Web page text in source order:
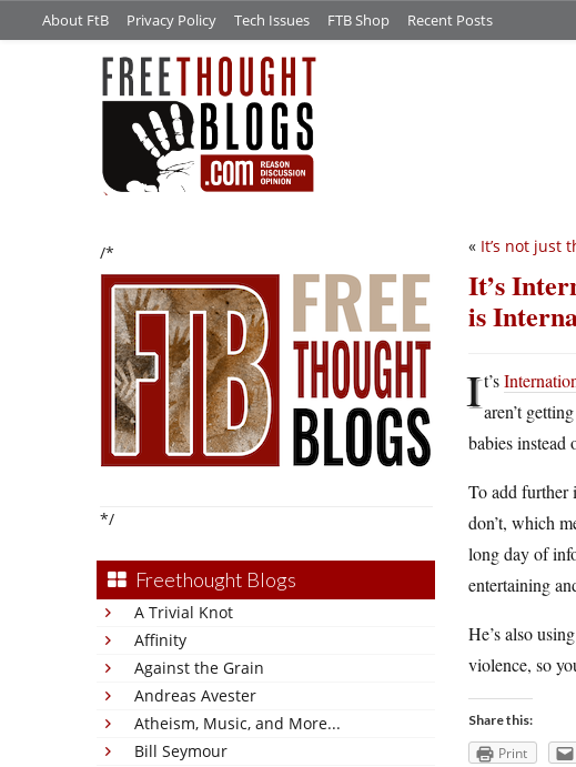
About FtB Privacy Policy Tech Issues FTB Shop Recent Posts
/*
*/
Freethought Blogs
A Trivial Knot
Affinity
Against the Grain
Andreas Avester
Atheism, Music, and More...
Bill Seymour
« It’s not just
It’s
is
It’s
aren’t
babies
To add further
don’t, which
long day of
entertaining
He’s also
violence, so
Share this:
Print